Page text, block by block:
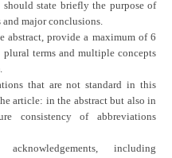
state briefly the purpose of
and major conclusions.
abstract, provide a maximum of 6
terms and multiple concepts
that are not standard in this
article: in the abstract but also in
consistency of abbreviations
including